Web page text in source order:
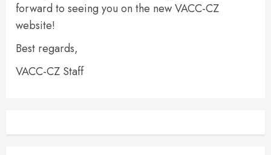
forward to seeing you on the new VACC-CZ
website!
Best regards,
VACC-CZ Staff